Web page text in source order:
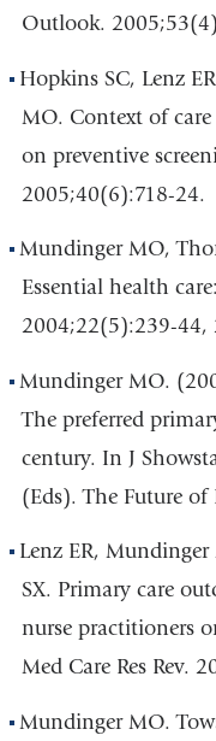
Outlook.
Hopkins SC, Lenz
MO. Context of
on preventive
2005;40(6):718-24.
Mundinger MO,
Essential health
2004;22(5):239-44,
Mundinger MO.
The preferred
century. In J
(Eds). The Future of
Lenz ER,
SX. Primary care
nurse practitioners
Med Care Res Rev.
Mundinger MO.